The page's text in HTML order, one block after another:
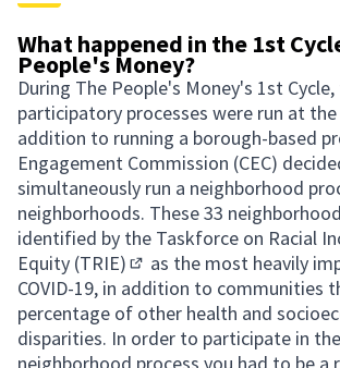
What happened in the 1st
People's Money?
During The People's Money's 1st
participatory processes were run at
addition to running a borough-based
Engagement Commission (CEC)
simultaneously run a neighborhood
neighborhoods. These 33
identified by the Taskforce on Racial
Equity (TRIE)
(External link)
as the most heavily
COVID-19, in addition to communities
percentage of other health and
disparities. In order to participate in